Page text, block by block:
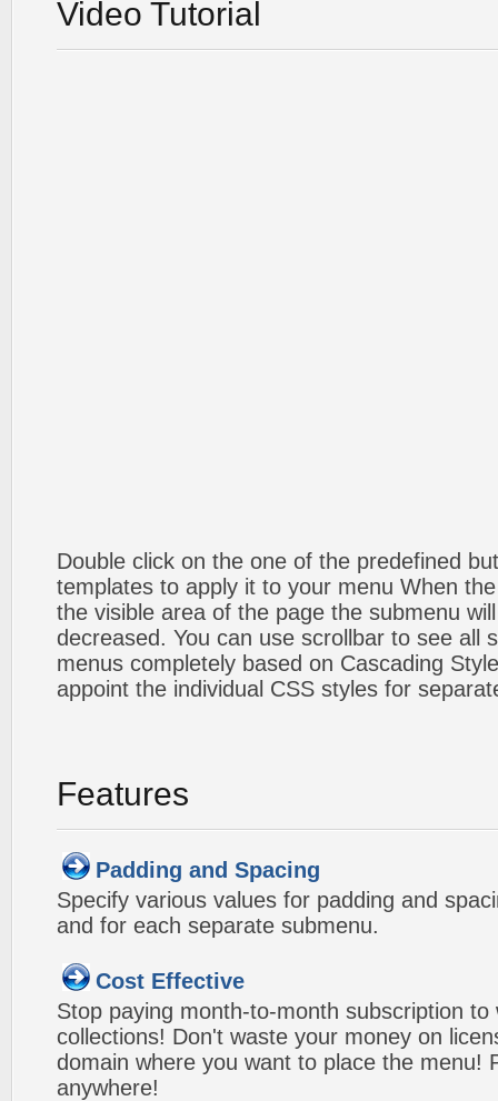
Video Tutorial
Double click on the one of the predefined
templates to apply it to your menu When
the visible area of the page the submenu
decreased. You can use scrollbar to see all
menus completely based on Cascading
appoint the individual CSS styles for
Features
Padding and Spacing
Specify various values for padding and
and for each separate submenu.
Cost Effective
Stop paying month-to-month subscription to
collections! Don't waste your money on
domain where you want to place the menu!
anywhere!